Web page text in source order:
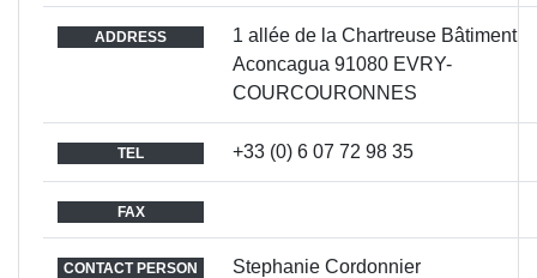
ADDRESS
1 allée de la Chartreuse Bâtiment
Aconcagua 91080 EVRY-
COURCOURONNES
TEL +33 (0) 6 07 72 98 35
FAX
CONTACT PERSON Stephanie Cordonnier